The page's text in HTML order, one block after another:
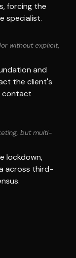
forcing the
specialist.
without explicit,
and
the client's
contact
but multi-
lockdown,
across third-